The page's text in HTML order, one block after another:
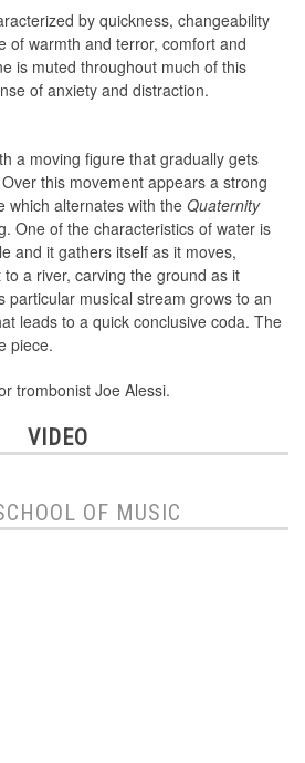
by quickness, changeability
of warmth and terror, comfort and
is muted throughout much of this
of anxiety and distraction.
a moving figure that gradually gets
this movement appears a strong
which alternates with the Quaternity
One of the characteristics of water is
and it gathers itself as it moves,
a river, carving the ground as it
particular musical stream grows to an
leads to a quick conclusive coda. The
piece.
trombonist Joe Alessi.
VIDEO
OF MUSIC